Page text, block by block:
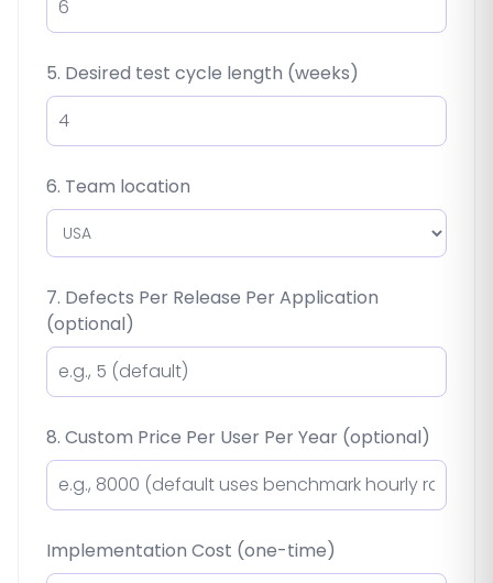
5. Desired test cycle length (weeks)
6. Team location
7. Defects Per Release Per Application
(optional)
8. Custom Price Per User Per Year (optional)
Implementation Cost (one-time)